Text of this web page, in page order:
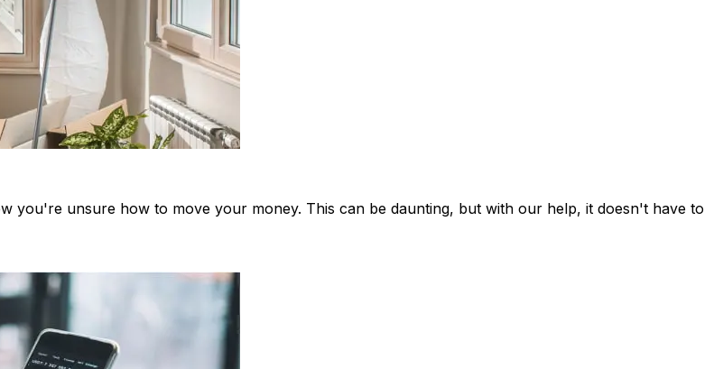
you're unsure how to move your money. This can be daunting, but with our help, it doesn't have to